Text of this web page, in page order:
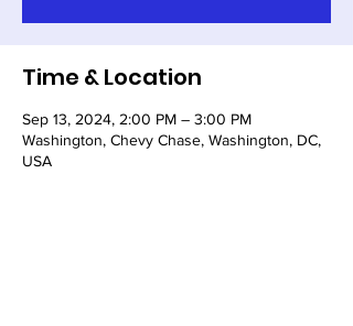
Time & Location
Sep 13, 2024, 2:00 PM – 3:00 PM
Washington, Chevy Chase, Washington, DC,
USA